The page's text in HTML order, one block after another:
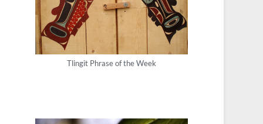
Tlingit Phrase of the Week